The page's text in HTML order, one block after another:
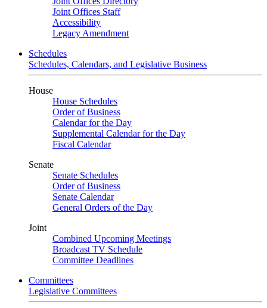
Joint Offices Staff
Accessibility
Legacy Amendment
Schedules
Schedules, Calendars, and Legislative Business
House
House Schedules
Order of Business
Calendar for the Day
Supplemental Calendar for the Day
Fiscal Calendar
Senate
Senate Schedules
Order of Business
Senate Calendar
General Orders of the Day
Joint
Combined Upcoming Meetings
Broadcast TV Schedule
Committee Deadlines
Committees
Legislative Committees